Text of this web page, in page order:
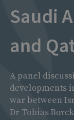
Saudi
and
A panel
developments
war between
Dr Tobias